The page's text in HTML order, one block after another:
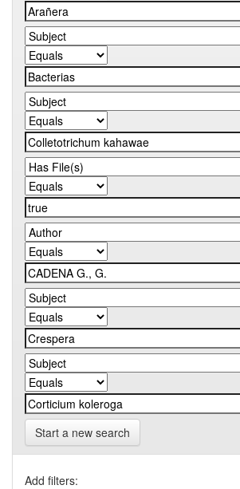
Start a new search
Add filters: